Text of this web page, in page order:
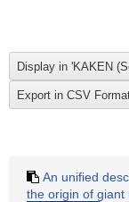
An unified
the origin of giant